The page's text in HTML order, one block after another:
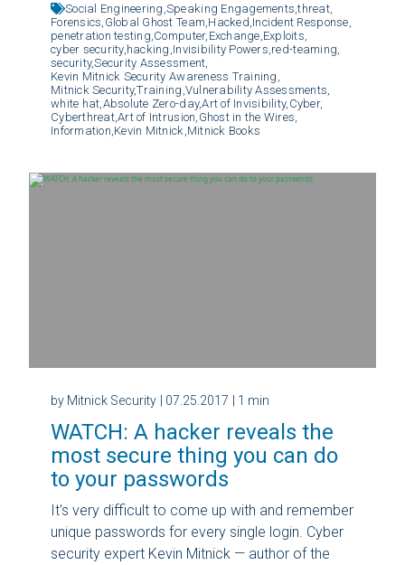
Social Engineering, Speaking Engagements,threat,
Forensics, Global Ghost Team, Hacked, Incident Response,
penetration testing, Computer, Exchange, Exploits,
cyber security, hacking, Invisibility Powers, red-teaming,
security,Security Assessment,
Kevin Mitnick Security Awareness Training,
Mitnick Security,Training, Vulnerability Assessments,
white hat, Absolute Zero-day,Art of Invisibility, Cyber,
Cyberthreat,Art of Intrusion, Ghost in the Wires,
Information, Kevin Mitnick, Mitnick Books
by Mitnick Security | 07.25.2017 | 1 min
WATCH: A hacker reveals the
most secure thing you can do
to your passwords
It's very difficult to come up with and remember
unique passwords for every single login. Cyber
security expert Kevin Mitnick — author of the